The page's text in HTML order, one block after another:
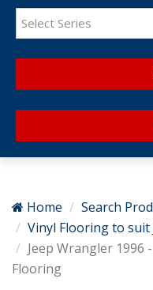
Select Series
Home Search
Vinyl Flooring to suit
Jeep Wrangler 1996
Flooring